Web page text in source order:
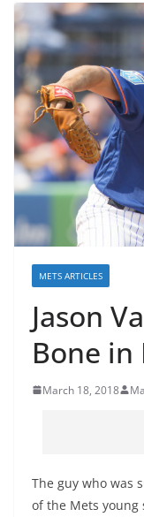
METS ARTICLES
Jason
Bone in
March 18, 2018
The guy who was
of the Mets